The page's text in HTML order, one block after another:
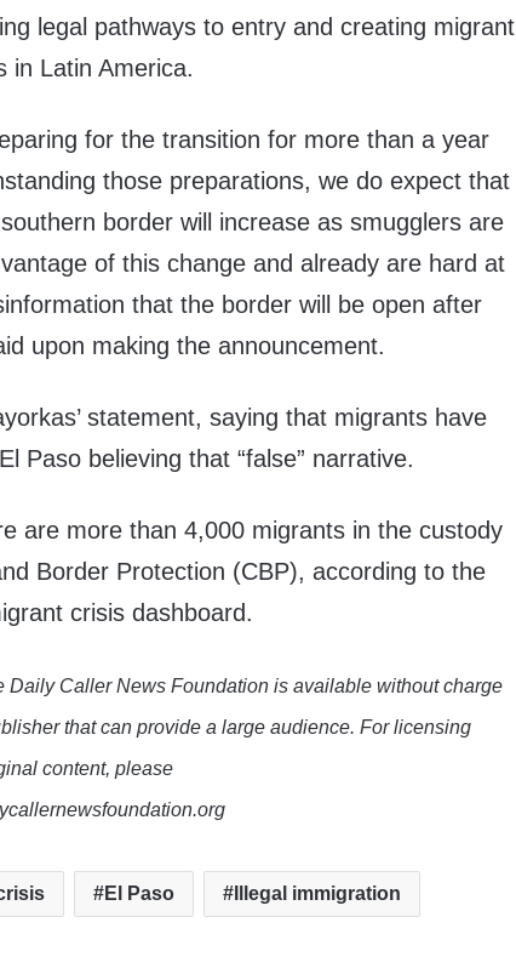
legal pathways to entry and creating migrant
in Latin America.
for the transition for more than a year
those preparations, we do expect that
border will increase as smugglers are
of this change and already are hard at
that the border will be open after
upon making the announcement.
statement, saying that migrants have
Paso believing that “false” narrative.
are more than 4,000 migrants in the custody
Border Protection (CBP), according to the
crisis dashboard.
Daily Caller News Foundation is available without charge
that can provide a large audience. For licensing
content, please
El Paso Illegal immigration